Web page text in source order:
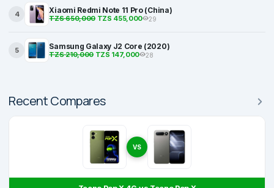
4 Xiaomi Redmi Note 11 Pro (China)
TZS 650,000TZS 455,000 29
5 Samsung Galaxy J2 Core (2020)
TZS 210,000TZS 147,000 28
Recent Compares
VS